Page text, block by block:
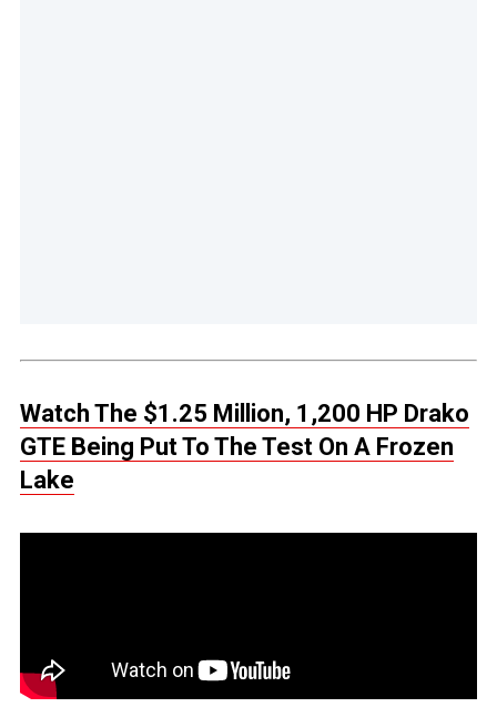
Watch The $1.25 Million, 1,200 HP Drako
GTE Being Put To The Test On A Frozen
Lake